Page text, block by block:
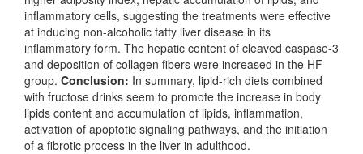
inflammatory cells, suggesting the treatments were effective
at inducing non-alcoholic fatty liver disease in its
inflammatory form. The hepatic content of cleaved caspase-3
and deposition of collagen fibers were increased in the HF
group. Conclusion: In summary, lipid-rich diets combined
with fructose drinks seem to promote the increase in body
lipids content and accumulation of lipids, inflammation,
activation of apoptotic signaling pathways, and the initiation
of a fibrotic process in the liver in adulthood.